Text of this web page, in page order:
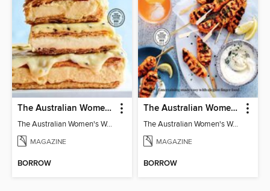
The Australian Women's Weekly: Classics
The Australian Women's Weekly: Classics
MAGAZINE
BORROW
The Australian Women's Weekly: Party Food
The Australian Women's Weekly: Party Food
MAGAZINE
BORROW